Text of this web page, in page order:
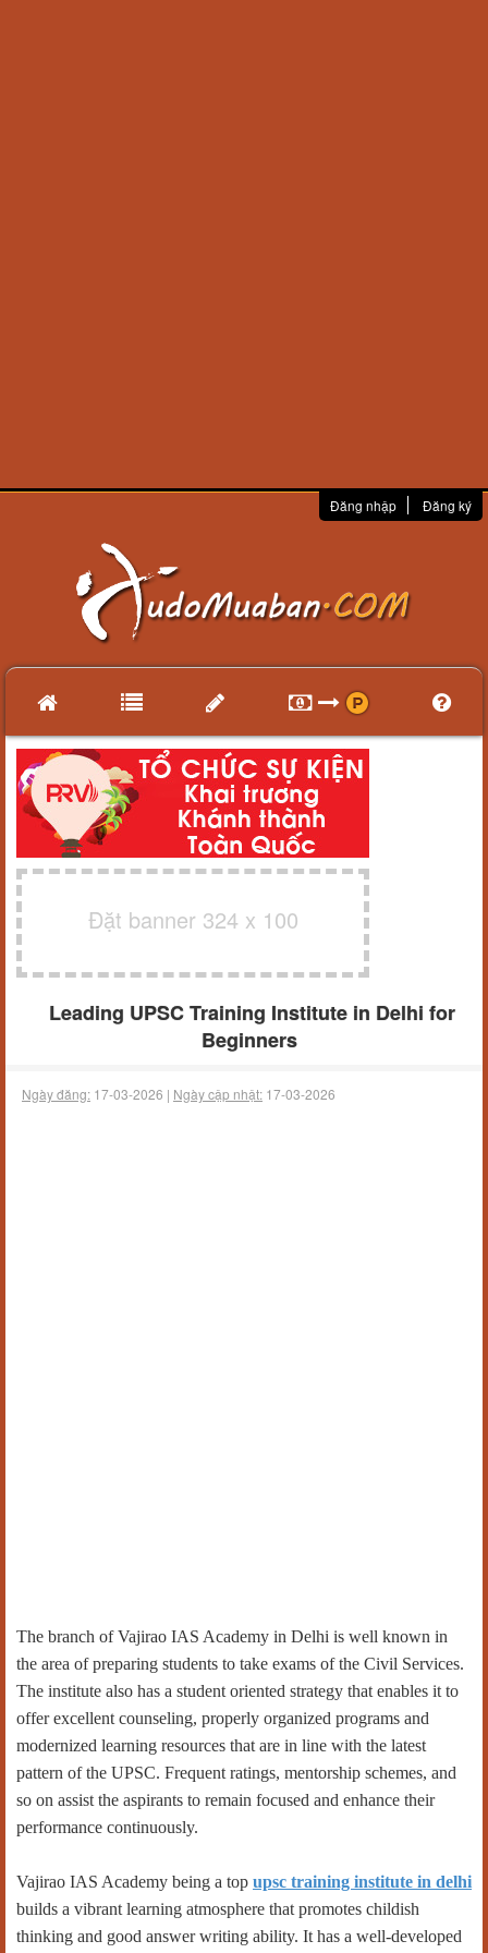
Đăng nhập Đăng ký
Đặt banner 324 x 100
Leading UPSC Training Institute in Delhi for
Beginners
Ngày đăng: 17-03-2026 | Ngày cập nhật: 17-03-2026
The branch of Vajirao IAS Academy in Delhi is well known in
the area of preparing students to take exams of the Civil Services.
The institute also has a student oriented strategy that enables it to
offer excellent counseling, properly organized programs and
modernized learning resources that are in line with the latest
pattern of the UPSC. Frequent ratings, mentorship schemes, and
so on assist the aspirants to remain focused and enhance their
performance continuously.
Vajirao IAS Academy being a top upsc training institute in delhi
builds a vibrant learning atmosphere that promotes childish
thinking and good answer writing ability. It has a well-developed